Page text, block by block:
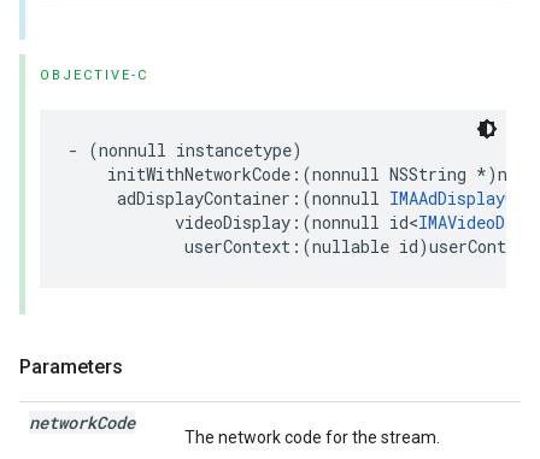
OBJECTIVE-C
- (nonnull instancetype)
initWithNetworkCode :(nonnull NSString *)
adDisplayContainer :(nonnull
videoDisplay :(nonnull id<
userContext :(nullable id)userContext
Parameters
networkCode
The network code for the stream.